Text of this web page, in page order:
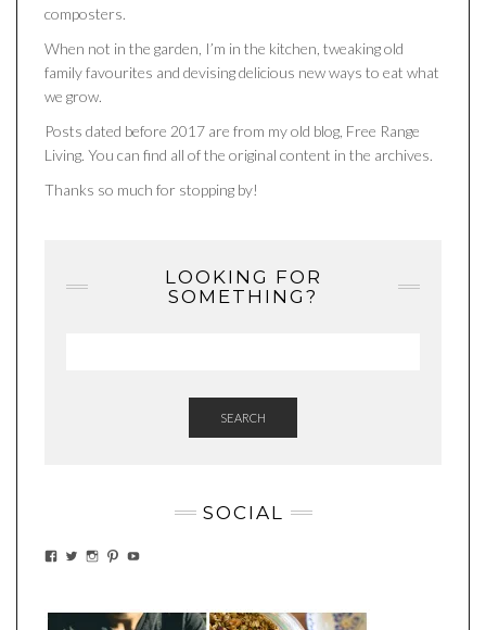
composters.
When not in the garden, I’m in the kitchen, tweaking old
family favourites and devising delicious new ways to eat what
we grow.
Posts dated before 2017 are from my old blog, Free Range
Living. You can find all of the original content in the archives.
Thanks so much for stopping by!
LOOKING FOR
SOMETHING?
SEARCH
SOCIAL
VIEWVIEWVIEWVIEWVIEW